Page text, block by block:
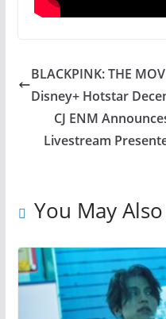
BLACKPINK: THE
Disney+ Hotstar
CJ ENM
Livestream
You May